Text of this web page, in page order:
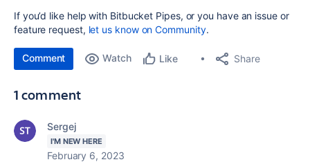
If you’d like help with Bitbucket Pipes, or you have an issue or
feature request, let us know on Community.
Comment Watch Like Share
1 comment
Sergej
I'M NEW HERE
February 6, 2023